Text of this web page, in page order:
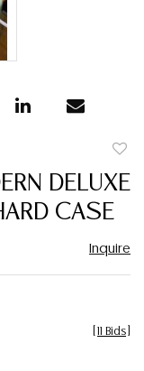
DELUXE
CASE
Inquire
11 Bids